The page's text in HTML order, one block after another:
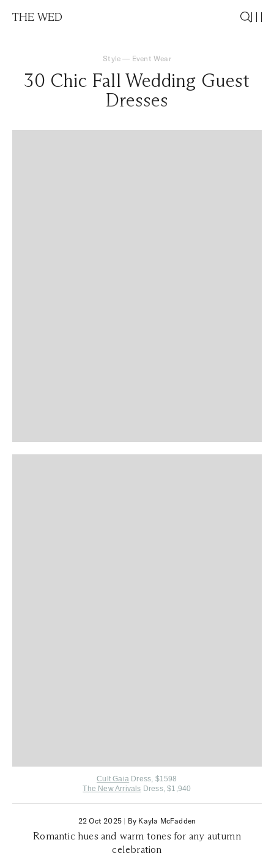
THE WED
Style — Event Wear
30 Chic Fall Wedding Guest
Dresses
Cult Gaia Dress, $1598
The New Arrivals Dress, $1,940
22 Oct 2025 | By Kayla McFadden
Romantic hues and warm tones for any autumn
celebration